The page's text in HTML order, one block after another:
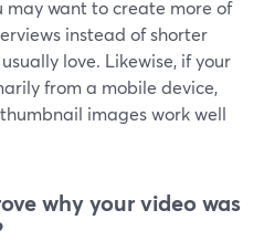
may want to create more of
instead of shorter
love. Likewise, if your
from a mobile device,
images work well
why your video was